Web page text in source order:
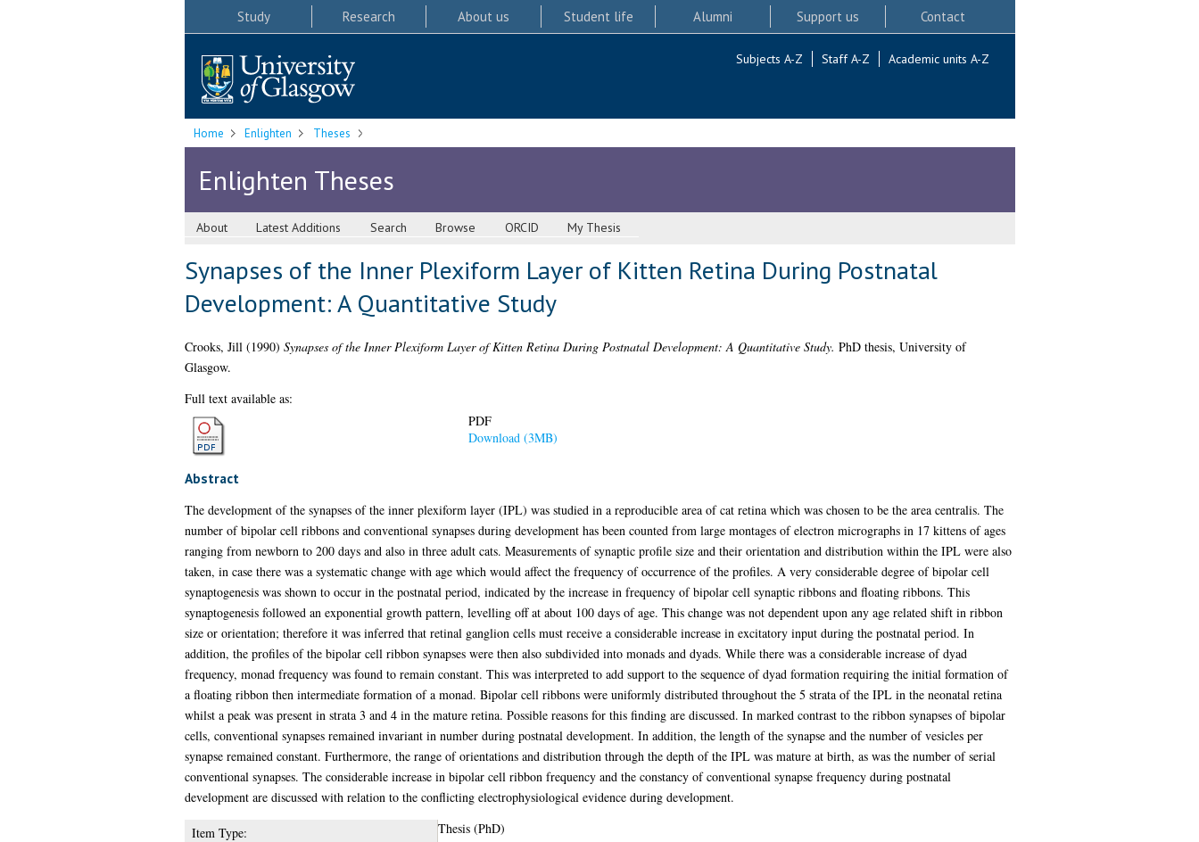
Study Research About us Student life Alumni Support us Contact
Subjects A-Z Staff A-Z Academic units A-Z
Home Enlighten Theses
Enlighten Theses
About Latest Additions Search Browse ORCID My Thesis
Synapses of the Inner Plexiform Layer of Kitten Retina During Postnatal
Development: A Quantitative Study
Crooks, Jill(1990) Synapses of the Inner Plexiform Layer of Kitten Retina During Postnatal Development: A Quantitative Study. PhD thesis, University of
Glasgow.
Full text available as:
PDF
Download (3MB)
Abstract
The development of the synapses of the inner plexiform layer (IPL) was studied in a reproducible area of cat retina which was chosen to be the area centralis. The
number of bipolar cell ribbons and conventional synapses during development has been counted from large montages of electron micrographs in 17 kittens of ages
ranging from newborn to 200 days and also in three adult cats. Measurements of synaptic profile size and their orientation and distribution within the IPL were also
taken, in case there was a systematic change with age which would affect the frequency of occurrence of the profiles. A very considerable degree of bipolar cell
synaptogenesis was shown to occur in the postnatal period, indicated by the increase in frequency of bipolar cell synaptic ribbons and floating ribbons. This
synaptogenesis followed an exponential growth pattern, levelling off at about 100 days of age. This change was not dependent upon any age related shift in ribbon
size or orientation; therefore it was inferred that retinal ganglion cells must receive a considerable increase in excitatory input during the postnatal period. In
addition, the profiles of the bipolar cell ribbon synapses were then also subdivided into monads and dyads. While there was a considerable increase of dyad
frequency, monad frequency was found to remain constant. This was interpreted to add support to the sequence of dyad formation requiring the initial formation of
a floating ribbon then intermediate formation of a monad. Bipolar cell ribbons were uniformly distributed throughout the 5 strata of the IPL in the neonatal retina
whilst a peak was present in strata 3 and 4 in the mature retina. Possible reasons for this finding are discussed. In marked contrast to the ribbon synapses of bipolar
cells, conventional synapses remained invariant in number during postnatal development. In addition, the length of the synapse and the number of vesicles per
synapse remained constant. Furthermore, the range of orientations and distribution through the depth of the IPL was mature at birth, as was the number of serial
conventional synapses. The considerable increase in bipolar cell ribbon frequency and the constancy of conventional synapse frequency during postnatal
development are discussed with relation to the conflicting electrophysiological evidence during development.
Item Type:
Thesis (PhD)